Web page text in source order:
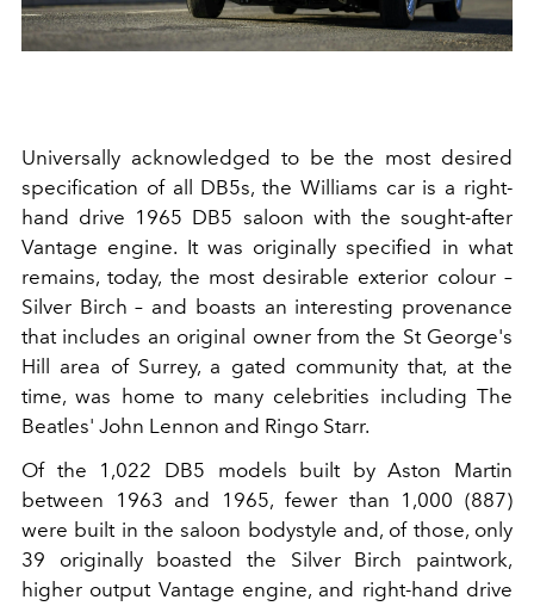
Universally acknowledged to be the most desired
specification of all DB5s, the Williams car is a right-
hand drive 1965 DB5 saloon with the sought-after
Vantage engine. It was originally specified in what
remains, today, the most desirable exterior colour –
Silver Birch – and boasts an interesting provenance
that includes an original owner from the St George's
Hill area of Surrey, a gated community that, at the
time, was home to many celebrities including The
Beatles' John Lennon and Ringo Starr.
Of the 1,022 DB5 models built by Aston Martin
between 1963 and 1965, fewer than 1,000 (887)
were built in the saloon bodystyle and, of those, only
39 originally boasted the Silver Birch paintwork,
higher output Vantage engine, and right-hand drive